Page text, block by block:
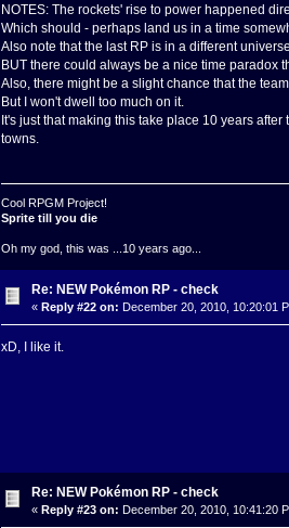
NOTES: The rockets' rise to power happened
Which should - perhaps land us in a time
Also note that the last RP is in a different
BUT there could always be a nice time paradox
Also, there might be a slight chance that the
But I won't dwell too much on it.
It's just that making this take place 10 years
towns.
Cool RPGM Project!
Sprite till you die
Oh my god, this was ...10 years ago...
Re: NEW Pokémon RP - check
« Reply #22 on: December 20, 2010, 10:20:01
xD, I like it.
Re: NEW Pokémon RP - check
«Reply #23 on: December 20, 2010, 10:41:20